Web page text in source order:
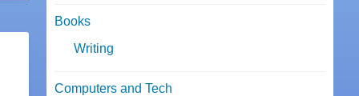
Books
Writing
Computers and Tech